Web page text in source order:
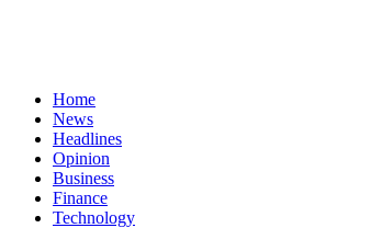
Home
News
Headlines
Opinion
Business
Finance
Technology